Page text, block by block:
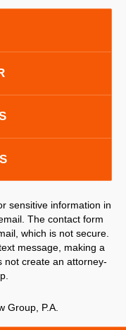
sensitive information in
The contact form
which is not secure.
message, making a
not create an attorney-
Group, P.A.